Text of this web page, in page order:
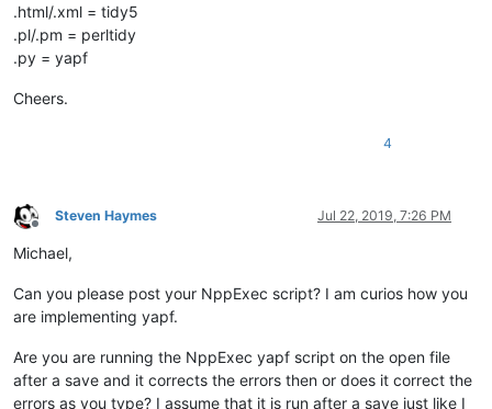
.html/.xml = tidy5
.pl/.pm = perltidy
.py = yapf
Cheers.
4
Offline
Steven Haymes Jul 22, 2019, 7:26 PM
Michael,
Can you please post your NppExec script? I am curios how you
are implementing yapf.
Are you are running the NppExec yapf script on the open file
after a save and it corrects the errors then or does it correct the
errors as you type? I assume that it is run after a save just like I